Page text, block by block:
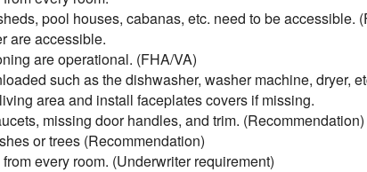
pool houses, cabanas, etc. need to be accessible.
are accessible.
are operational. (FHA/VA)
such as the dishwasher, washer machine, dryer,
area and install faceplates covers if missing.
missing door handles, and trim.
or trees (Recommendation)
every room. (Underwriter requirement)